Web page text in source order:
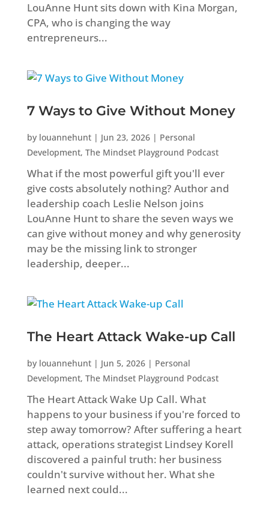
LouAnne Hunt sits down with Kina Morgan,
CPA, who is changing the way
entrepreneurs...
7 Ways to Give Without Money
by louannehunt| Jun 23, 2026| Personal
Development, The Mindset Playground Podcast
What if the most powerful gift you'll ever
give costs absolutely nothing? Author and
leadership coach Leslie Nelson joins
LouAnne Hunt to share the seven ways we
can give without money and why generosity
may be the missing link to stronger
leadership, deeper...
The Heart Attack Wake-up Call
by louannehunt| Jun 5, 2026| Personal
Development, The Mindset Playground Podcast
The Heart Attack Wake Up Call. What
happens to your business if you're forced to
step away tomorrow? After suffering a heart
attack, operations strategist Lindsey Korell
discovered a painful truth: her business
couldn't survive without her. What she
learned next could...